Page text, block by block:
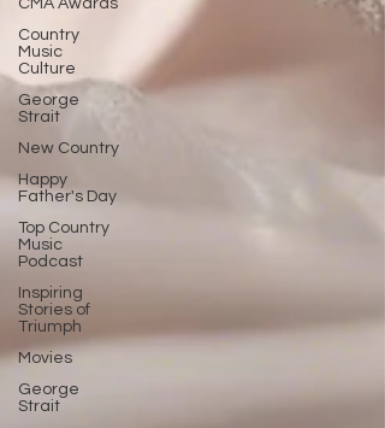
CMA Awards
Country
Music
Culture
George
Strait
New Country
Happy
Father's Day
Top Country
Music
Podcast
Inspiring
Stories of
Triumph
Movies
George
Strait